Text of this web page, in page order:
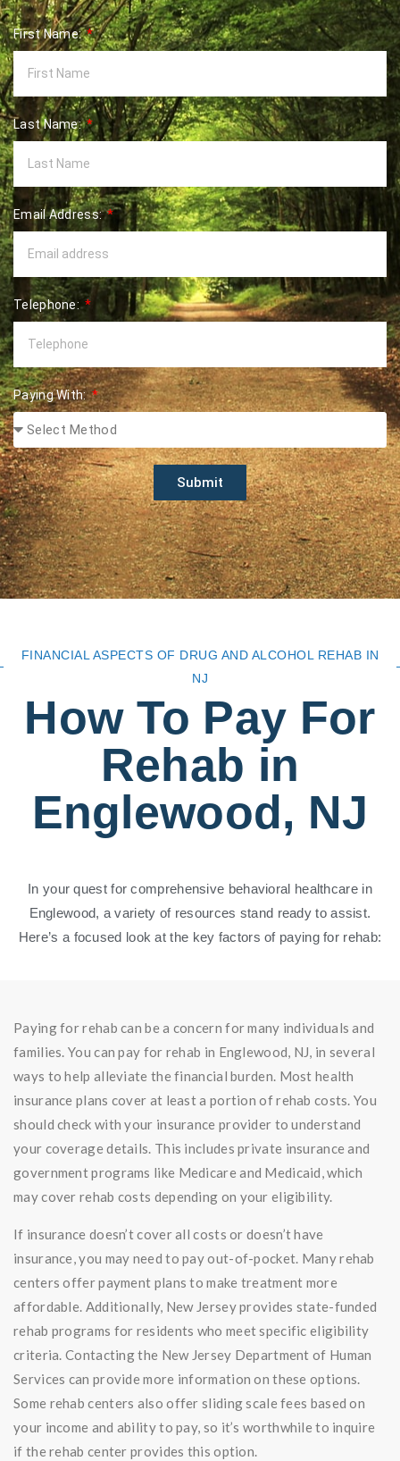
First Name:
Last Name:
Email Address:
Telephone:
Paying With:
Submit
FINANCIAL ASPECTS OF DRUG AND ALCOHOL REHAB IN
NJ
How To Pay For
Rehab in
Englewood, NJ
In your quest for comprehensive behavioral healthcare in
Englewood, a variety of resources stand ready to assist.
Here’s a focused look at the key factors of paying for rehab:
Paying for rehab can be a concern for many individuals and
families. You can pay for rehab in Englewood, NJ, in several
ways to help alleviate the financial burden. Most health
insurance plans cover at least a portion of rehab costs. You
should check with your insurance provider to understand
your coverage details. This includes private insurance and
government programs like Medicare and Medicaid, which
may cover rehab costs depending on your eligibility.
If insurance doesn’t cover all costs or doesn’t have
insurance, you may need to pay out-of-pocket. Many rehab
centers offer payment plans to make treatment more
affordable. Additionally, New Jersey provides state-funded
rehab programs for residents who meet specific eligibility
criteria. Contacting the New Jersey Department of Human
Services can provide more information on these options.
Some rehab centers also offer sliding scale fees based on
your income and ability to pay, so it’s worthwhile to inquire
if the rehab center provides this option.